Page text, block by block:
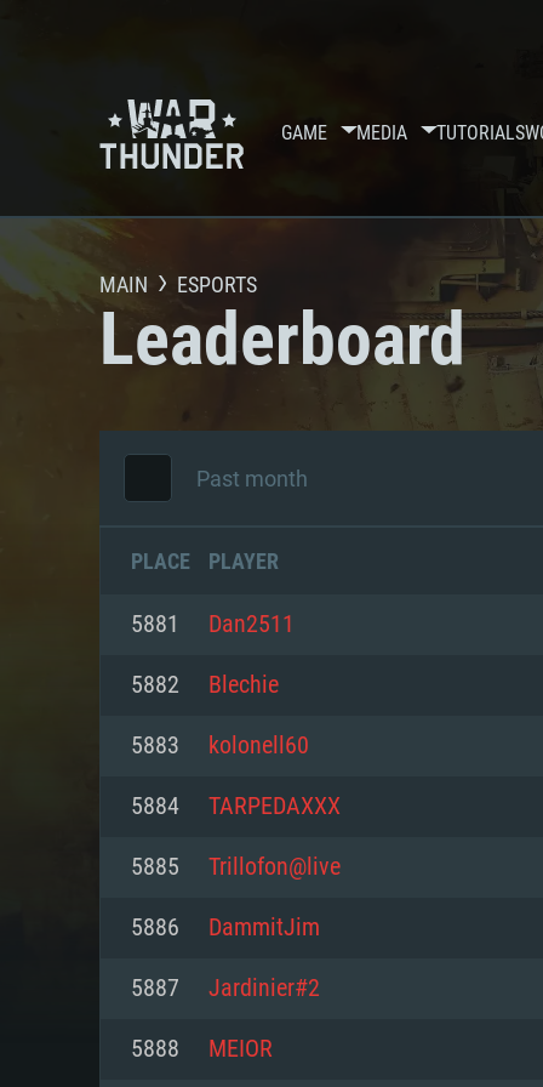
GAME MEDIA TUTORIALS
MAIN ESPORTS
Leaderboard
Past month
PLACE PLAYER
5881 Dan2511
5882 Blechie
5883 kolonell60
5884 TARPEDAXXX
5885 Trillofon@live
5886 DammitJim
5887 Jardinier#2
5888 MEIOR